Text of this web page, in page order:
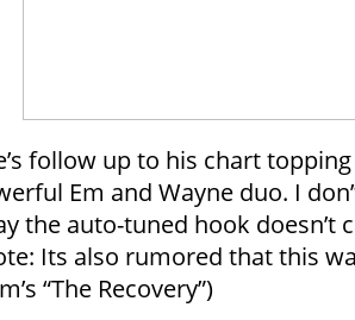
follow up to his chart
Em and Wayne duo. I
the auto-tuned hook doesn’t
Its also rumored that this
“The Recovery”)